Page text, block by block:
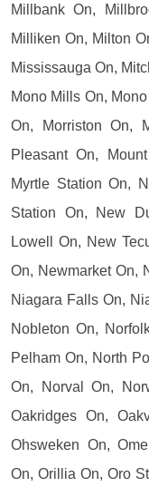
Millbank On,
Milliken On, Milton
Mississauga On,
Mono Mills On,
On, Morriston On,
Pleasant On,
Myrtle Station On,
Station On, New
Lowell On, New
On, Newmarket On,
Niagara Falls On,
Nobleton On,
Pelham On, North
On, Norval On,
Oakridges On,
Ohsweken On,
On, Orillia On, Oro